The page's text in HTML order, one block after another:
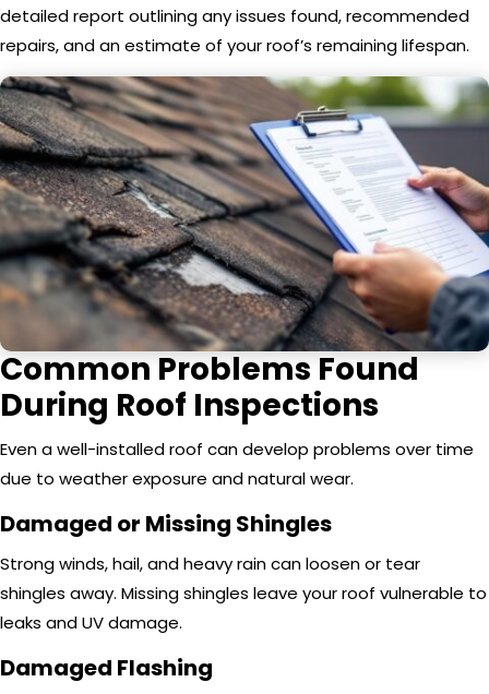
detailed report outlining any issues found, recommended
repairs, and an estimate of your roof’s remaining lifespan.
Common Problems Found
During Roof Inspections
Even a well-installed roof can develop problems over time
due to weather exposure and natural wear.
Damaged or Missing Shingles
Strong winds, hail, and heavy rain can loosen or tear
shingles away. Missing shingles leave your roof vulnerable to
leaks and UV damage.
Damaged Flashing